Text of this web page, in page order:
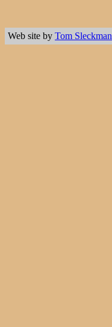
Web site by Tom Sleckman